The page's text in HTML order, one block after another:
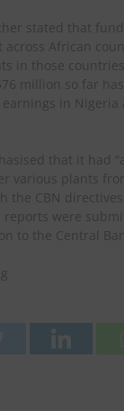
stated that
across African
in those
million so far
in Nigeria
that it had
various plants
the CBN
reports were
to the Central